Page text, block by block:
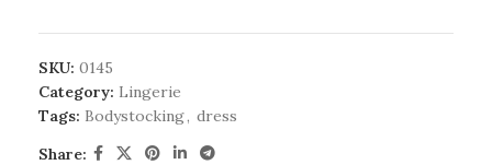
SKU: 0145
Category: Lingerie
Tags: Bodystocking, dress
Share: